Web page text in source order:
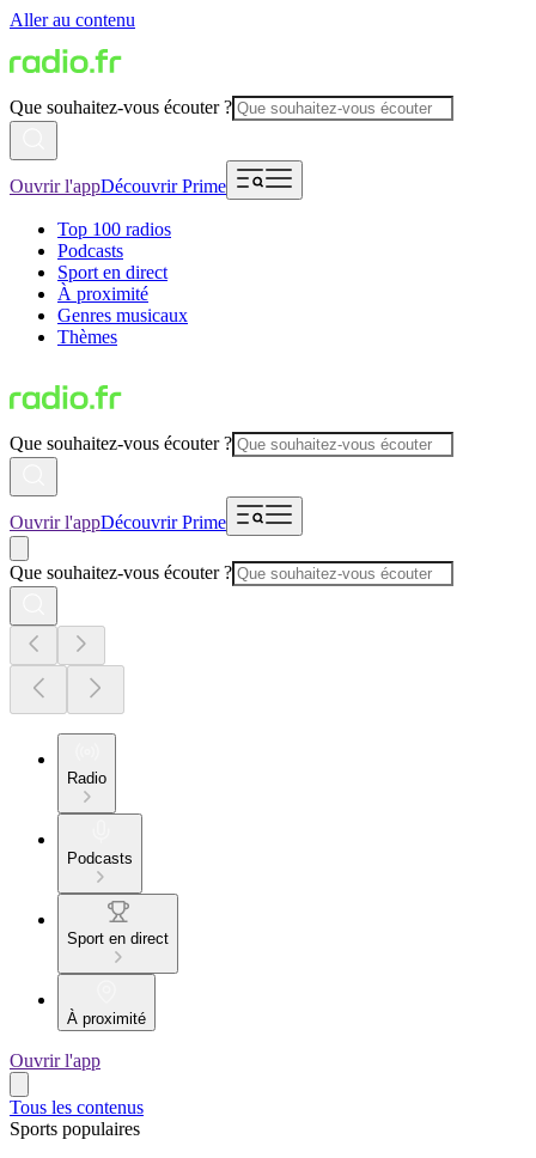
Aller au contenu
Que souhaitez-vous écouter ?
Ouvrir l'appDécouvrir Prime
Top 100 radios
Podcasts
Sport en direct
À proximité
Genres musicaux
Thèmes
Que souhaitez-vous écouter ?
Ouvrir l'appDécouvrir Prime
Que souhaitez-vous écouter ?
Radio
Podcasts
Sport en direct
À proximité
Ouvrir l'app
Tous les contenus
Sports populaires